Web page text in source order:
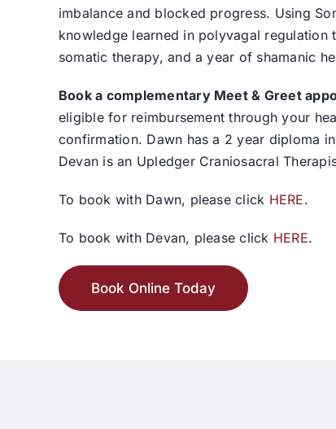
imbalance and blocked progress. Using
knowledge learned in polyvagal
somatic therapy, and a year of shamanic
Book a complementary Meet & Greet
eligible for reimbursement through your
confirmation. Dawn has a 2 year diploma
Devan is an Upledger Craniosacral
To book with Dawn, please click HERE.
To book with Devan, please click HERE.
Book Online Today